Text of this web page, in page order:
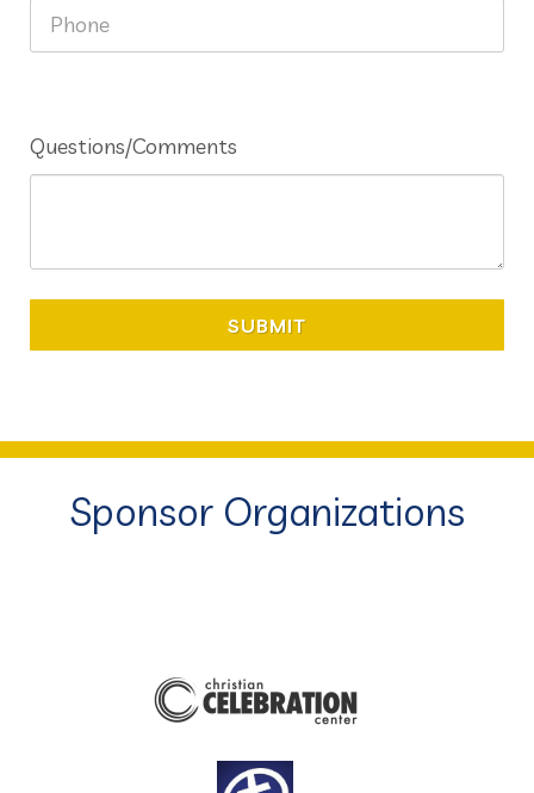
Questions/Comments
SUBMIT
Sponsor Organizations